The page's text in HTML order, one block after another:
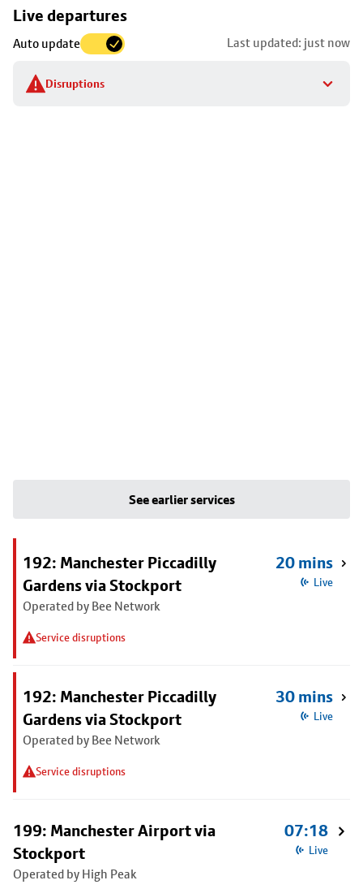
Live departures
Auto update Last updated: just now
Disruptions
Skip
to
stop
details
See earlier services
192: Manchester Piccadilly
Gardens via Stockport
Operated by Bee Network
Service disruptions
20 mins
Live
192: Manchester Piccadilly
Gardens via Stockport
Operated by Bee Network
Service disruptions
30 mins
Live
199: Manchester Airport via
Stockport
Operated by High Peak
07:18
Live